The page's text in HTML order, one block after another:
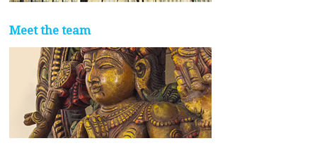
Meet the team